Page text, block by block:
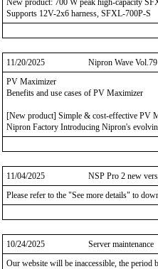
New product: 700 W peak high-capacity
Supports 12V-2x6 harness, SFXL-700P-S
11/20/2025
Nipron Wave Vol.79
PV Maximizer
Benefits and use cases of PV Maximizer
[New product] Simple & cost-effective PV
Nipron Factory Introducing Nipron's
11/04/2025
NSP Pro 2 new
Please refer to the "See more details" to
10/24/2025
Server maintenance
Our website will be inaccessible, the period